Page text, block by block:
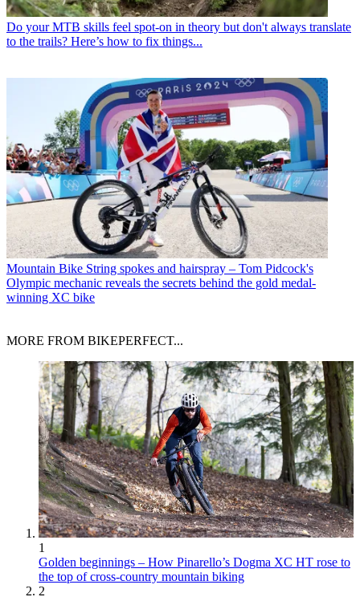
Do your MTB skills feel spot-on in theory but don't always translate
to the trails? Here’s how to fix things...
Mountain Bike String spokes and hairspray – Tom Pidcock's
Olympic mechanic reveals the secrets behind the gold medal-
winning XC bike
MORE FROM BIKEPERFECT...
1
Golden beginnings – How Pinarello’s Dogma XC HT rose to
the top of cross-country mountain biking
2